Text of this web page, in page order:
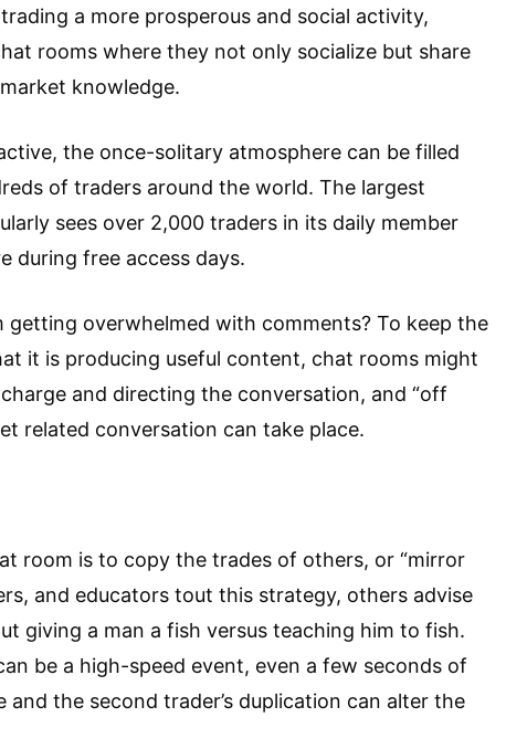
a more prosperous and social activity,
rooms where they not only socialize but share
knowledge.
the once-solitary atmosphere can be filled
of traders around the world. The largest
sees over 2,000 traders in its daily member
during free access days.
getting overwhelmed with comments? To keep the
it is producing useful content, chat rooms might
and directing the conversation, and “off
related conversation can take place.
room is to copy the trades of others, or “mirror
and educators tout this strategy, others advise
giving a man a fish versus teaching him to fish.
be a high-speed event, even a few seconds of
and the second trader’s duplication can alter the